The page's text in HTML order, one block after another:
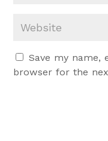
Save my name,
browser for the